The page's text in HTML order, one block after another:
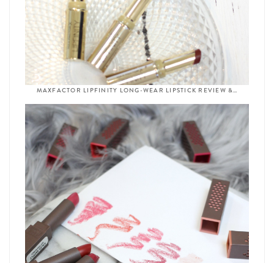
MAXFACTOR LIPFINITY LONG-WEAR LIPSTICK REVIEW &…